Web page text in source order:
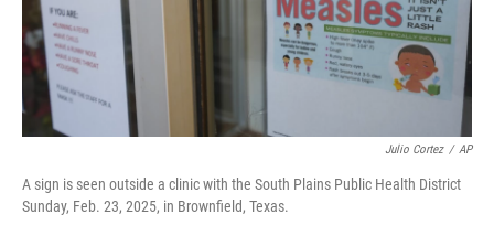
Julio Cortez / AP
A sign is seen outside a clinic with the South Plains Public Health District
Sunday, Feb. 23, 2025, in Brownfield, Texas.